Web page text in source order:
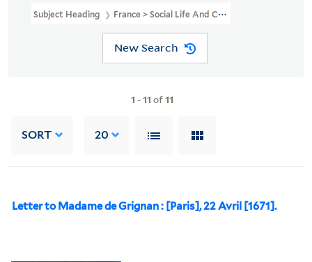
Subject Heading France > Social Life And Customs
New Search
1 -11 of11
SORT 20
Letter to Madame de Grignan : [Paris], 22 Avril [1671].